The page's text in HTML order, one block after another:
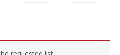
requested list